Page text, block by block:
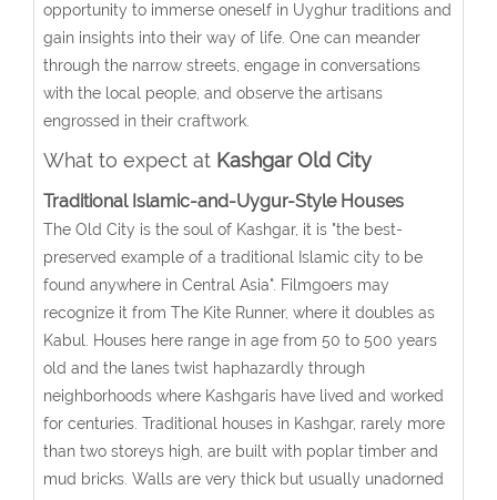
opportunity to immerse oneself in Uyghur traditions and
gain insights into their way of life. One can meander
through the narrow streets, engage in conversations
with the local people, and observe the artisans
engrossed in their craftwork.
What to expect at Kashgar Old City
Traditional Islamic-and-Uygur-Style Houses
The Old City is the soul of Kashgar, it is "the best-
preserved example of a traditional Islamic city to be
found anywhere in Central Asia". Filmgoers may
recognize it from The Kite Runner, where it doubles as
Kabul. Houses here range in age from 50 to 500 years
old and the lanes twist haphazardly through
neighborhoods where Kashgaris have lived and worked
for centuries. Traditional houses in Kashgar, rarely more
than two storeys high, are built with poplar timber and
mud bricks. Walls are very thick but usually unadorned